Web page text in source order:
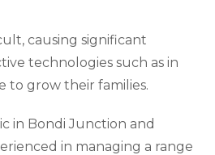
causing significant
technologies such as in
to grow their families.
in Bondi Junction and
in managing a range